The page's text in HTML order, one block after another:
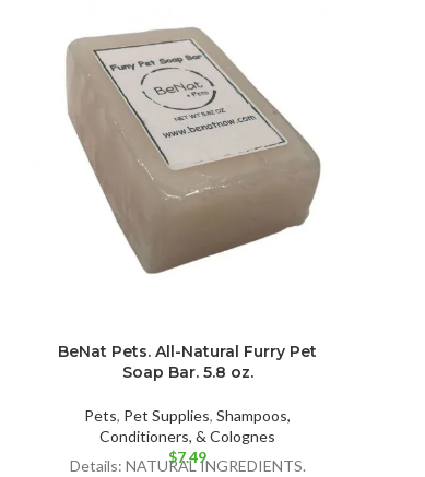
BeNat Pets. All-Natural Furry Pet
Soap Bar. 5.8 oz.
Pets, Pet Supplies, Shampoos,
Conditioners, & Colognes
$7.49
Details: NATURAL INGREDIENTS.